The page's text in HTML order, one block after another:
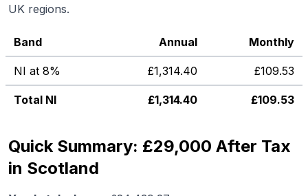
UK regions.
Band Annual Monthly
NI at 8% £1,314.40 £109.53
Total NI £1,314.40 £109.53
Quick Summary: £29,000 After Tax
in Scotland